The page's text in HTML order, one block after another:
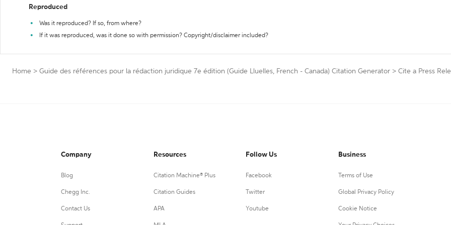
Reproduced
Was it reproduced? If so, from where?
If it was reproduced, was it done so with permission? Copyright/disclaimer included?
Home > Guide des références pour la rédaction juridique 7e édition (Guide Lluelles, French - Canada) Citation Generator > Cite a Press
Company
Blog
Chegg Inc.
Contact Us
Resources
Citation Machine® Plus
Citation Guides
APA
Follow Us
Facebook
Twitter
Youtube
Business
Terms of Use
Global Privacy Policy
Cookie Notice